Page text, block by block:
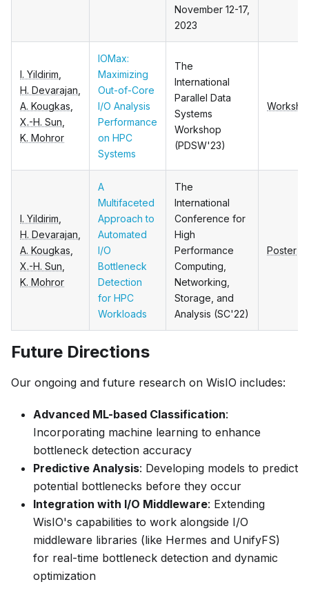
November 12-17,
2023
I. Yildirim
H. Devarajan
A. Kougkas
X.-H. Sun
K. Mohror
IOMax:
Maximizing
Out-of-Core
I/O Analysis
Performance
on HPC
Systems
The
International
Parallel Data
Systems
Workshop
(PDSW'23)
I. Yildirim
H. Devarajan
A. Kougkas
X.-H. Sun
K. Mohror
A
Multifaceted
Approach to
Automated
I/O
Bottleneck
Detection
for HPC
Workloads
The
International
Conference for
High
Performance
Computing,
Networking,
Storage, and
Analysis (SC'22)
Poster
Future Directions
Our ongoing and future research on WisIO includes:
Advanced ML-based Classification:
Incorporating machine learning to enhance
bottleneck detection accuracy
Predictive Analysis: Developing models to predict
potential bottlenecks before they occur
Integration with I/O Middleware: Extending
WisIO's capabilities to work alongside I/O
middleware libraries (like Hermes and UnifyFS)
for real-time bottleneck detection and dynamic
optimization